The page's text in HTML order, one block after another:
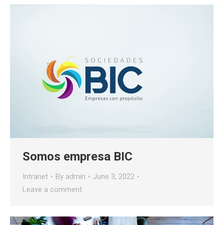
Somos empresa BIC
Intranet By admin
June 3, 2022
Leave a comment